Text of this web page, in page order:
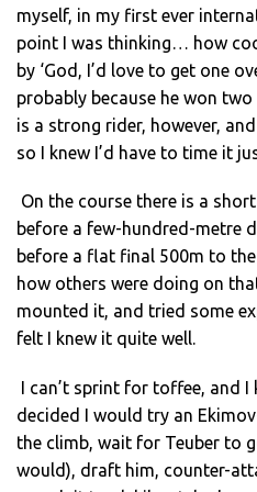
myself, in my first ever
point I was thinking… how
by ‘God, I’d love to get one
probably because he won
is a strong rider, however,
so I knew I’d have to time it
On the course there is a
before a few-hundred-metre
before a flat final 500m to
how others were doing on
mounted it, and tried some
felt I knew it quite well.
I can’t sprint for toffee, and I
decided I would try an
the climb, wait for Teuber to
would), draft him, counter-